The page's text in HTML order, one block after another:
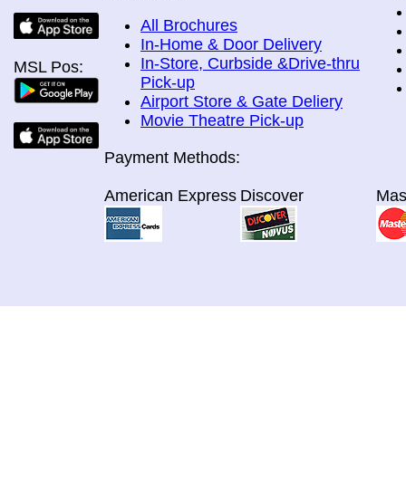
MSL Pos:
All Brochures
In-Home & Door Delivery
In-Store, Curbside &Drive-thru
Pick-up
Airport Store & Gate Deliery
Movie Theatre Pick-up
Payment Methods:
American Express Discover